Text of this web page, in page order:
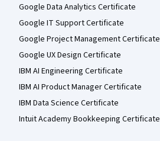
Google Data Analytics Certificate
Google IT Support Certificate
Google Project Management Certificate
Google UX Design Certificate
IBM AI Engineering Certificate
IBM AI Product Manager Certificate
IBM Data Science Certificate
Intuit Academy Bookkeeping Certificate